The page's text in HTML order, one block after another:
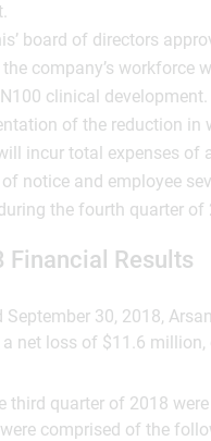
board of directors
company’s
clinical
of the reduction
incur total expenses
notice and employee
the fourth quarter
Financial Results
September 30, 2018,
net loss of $11.6
third quarter of 2018
comprised of the